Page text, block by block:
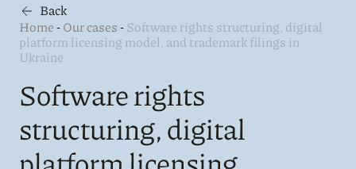
Back
Home-Our cases-Software rights structuring, digital
platform licensing model, and trademark filings in
Ukraine
Software rights
structuring, digital